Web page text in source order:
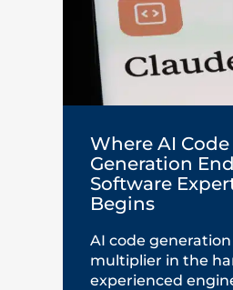
Where AI Code
Generation
Software
Begins
AI code generation
multiplier in the
experienced